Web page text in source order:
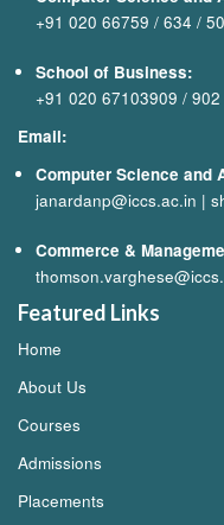
+91 020 66759 / 634 /
School of Business:
+91 020 67103909 / 902
Email:
Computer Science and
janardanp@iccs.ac.in |
Commerce &
Featured Links
Home
About Us
Courses
Admissions
Placements